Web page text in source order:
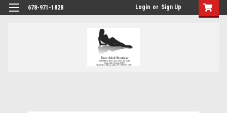
678-971-1828 Login or Sign Up